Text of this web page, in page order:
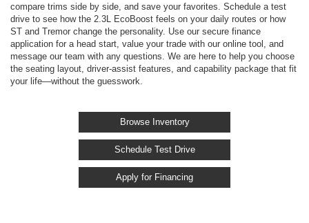
compare trims side by side, and save your favorites. Schedule a test
drive to see how the 2.3L EcoBoost feels on your daily routes or how
ST and Tremor change the personality. Use our secure finance
application for a head start, value your trade with our online tool, and
message our team with any questions. We are here to help you choose
the seating layout, driver-assist features, and capability package that fit
your life—without the guesswork.
Browse Inventory
Schedule Test Drive
Apply for Financing